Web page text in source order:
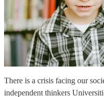
There is a crisis facing our
independent thinkers